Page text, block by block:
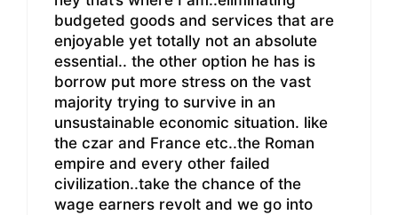
budgeted goods and services that are
enjoyable yet totally not an absolute
essential.. the other option he has is
borrow put more stress on the vast
majority trying to survive in an
unsustainable economic situation. like
the czar and France etc..the Roman
empire and every other failed
civilization..take the chance of the
wage earners revolt and we go into